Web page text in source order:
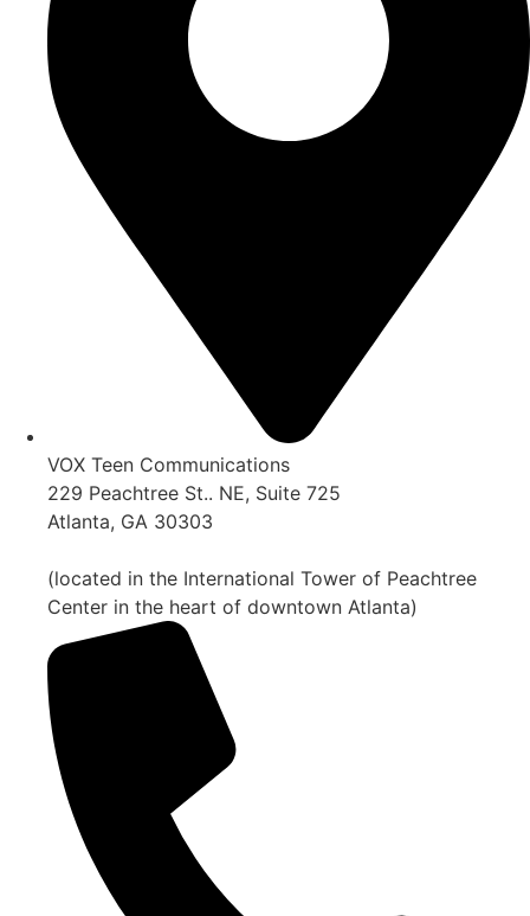
VOX Teen Communications
229 Peachtree St.. NE, Suite 725
Atlanta, GA 30303
(located in the International Tower of Peachtree
Center in the heart of downtown Atlanta)